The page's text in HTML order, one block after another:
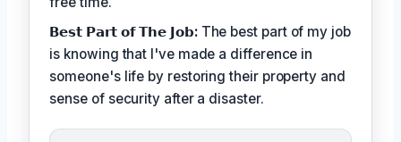
𝗕𝗲𝘀𝘁 𝗣𝗮𝗿𝘁 𝗼𝗳 𝗧𝗵𝗲 𝗝𝗼𝗯:The best part of my job
is knowing that I've made a difference in
someone's life by restoring their property and
sense of security after a disaster.